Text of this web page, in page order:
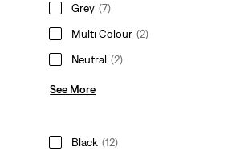
Grey (7)
Multi Colour (2)
Neutral (2)
See More
Black (12)